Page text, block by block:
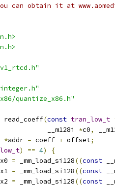
can obtain it at
x86/quantize_x86.h"
read_coeff(const tran_low_t
__m128i
*c0,
*addr = coeff + offset;
) == 4)
{
= _mm_load_si128((const
= _mm_load_si128((const
= _mm_load_si128((const